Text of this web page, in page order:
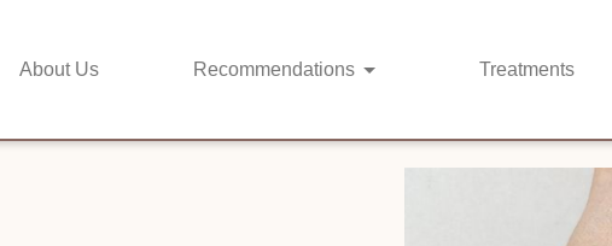
About Us Recommendations Treatments